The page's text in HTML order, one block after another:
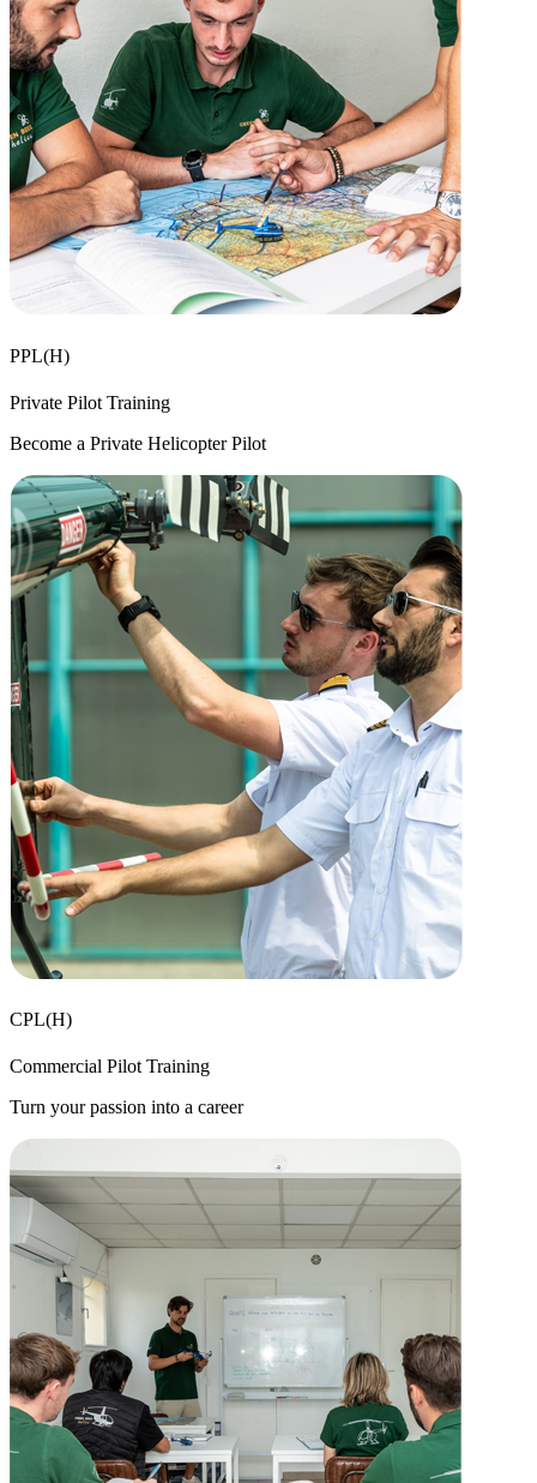
PPL(H)
Private Pilot Training
Become a Private Helicopter Pilot
CPL(H)
Commercial Pilot Training
Turn your passion into a career